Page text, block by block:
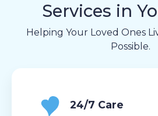
Services in
Helping Your Loved Ones
Possible.
24/7 Care